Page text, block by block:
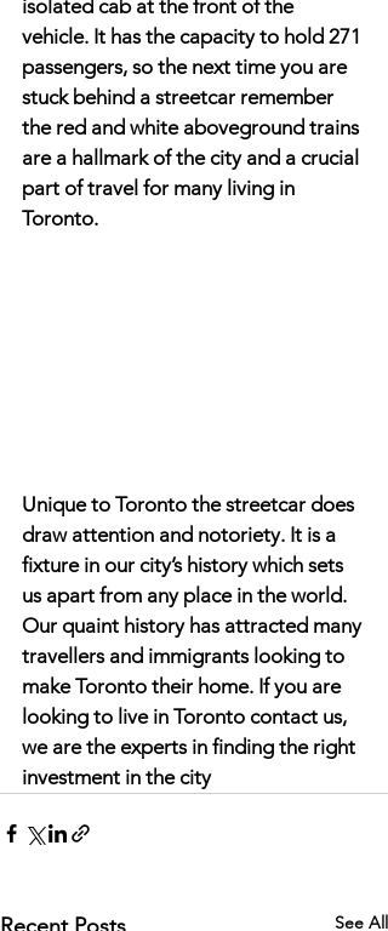
isolated cab at the front of the
vehicle. It has the capacity to hold 271
passengers, so the next time you are
stuck behind a streetcar remember
the red and white aboveground trains
are a hallmark of the city and a crucial
part of travel for many living in
Toronto.
Unique to Toronto the streetcar does
draw attention and notoriety. It is a
fixture in our city’s history which sets
us apart from any place in the world.
Our quaint history has attracted many
travellers and immigrants looking to
make Toronto their home. If you are
looking to live in Toronto contact us,
we are the experts in finding the right
investment in the city
See All